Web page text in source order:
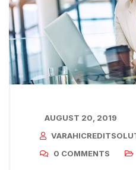
AUGUST 20, 2019
0 COMMENTS